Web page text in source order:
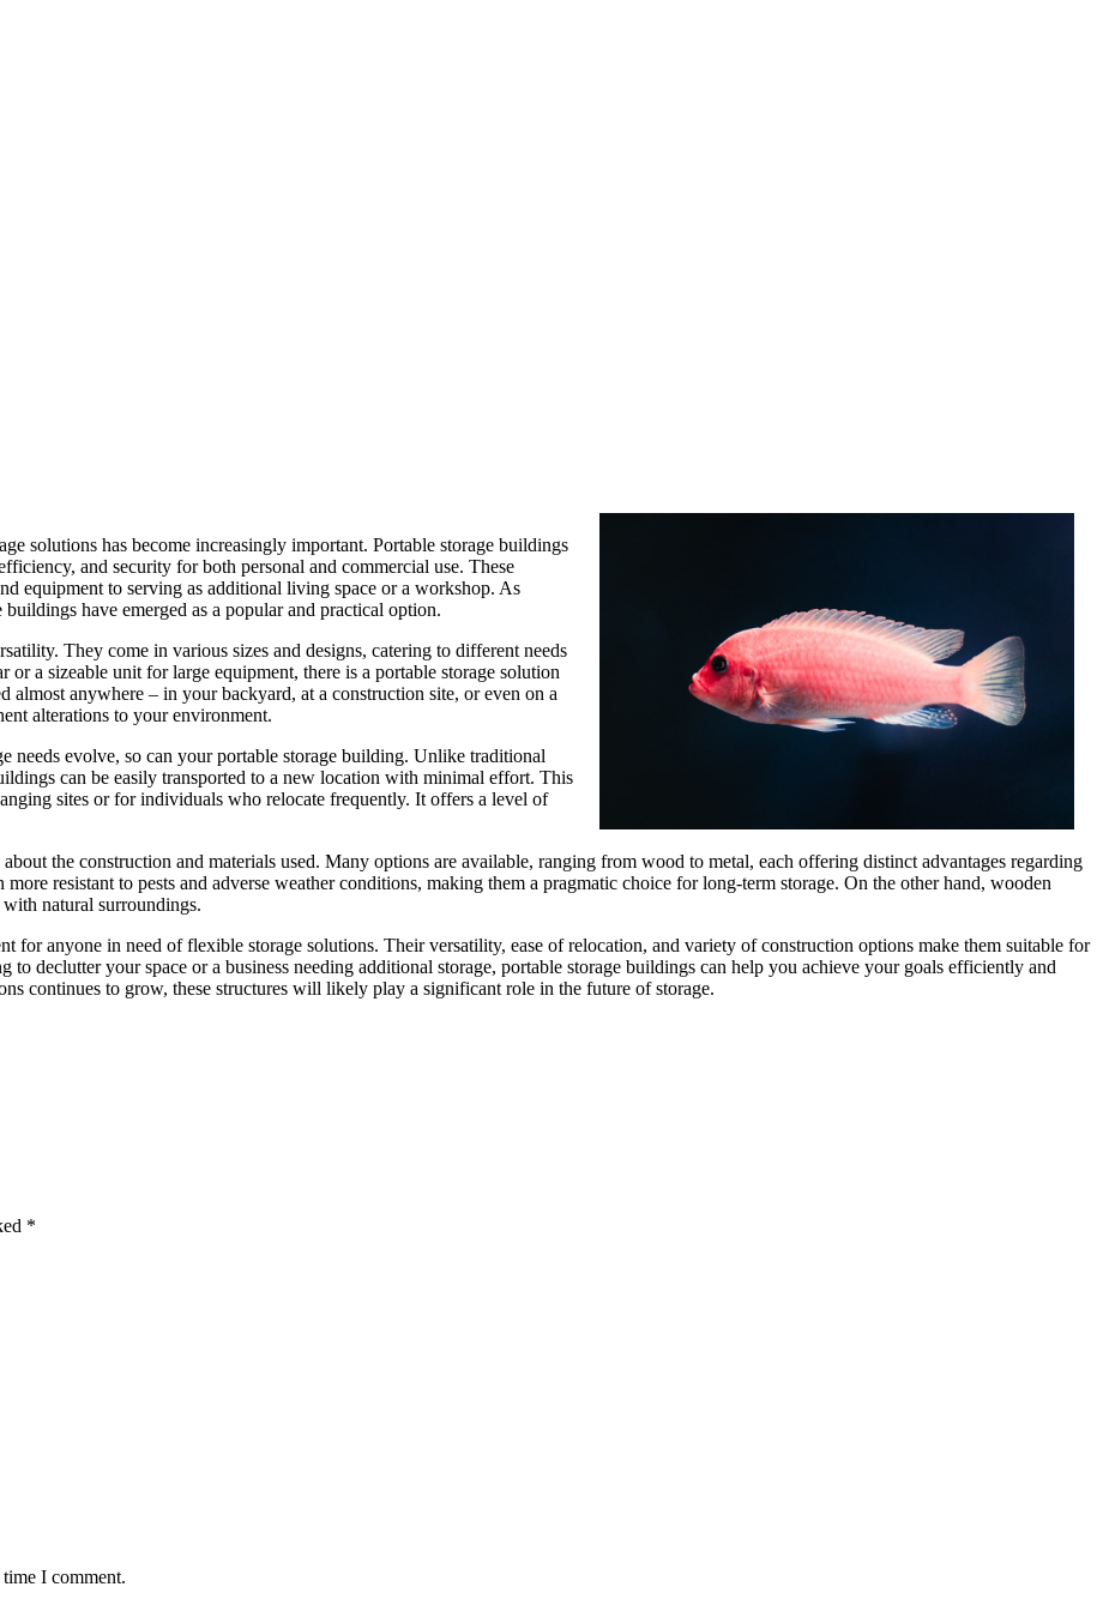
solutions has become increasingly important. Portable storage buildings
and security for both personal and commercial use. These
equipment to serving as additional living space or a workshop. As
have emerged as a popular and practical option.
They come in various sizes and designs, catering to different needs
a sizeable unit for large equipment, there is a portable storage solution
almost anywhere – in your backyard, at a construction site, or even on a
alterations to your environment.
needs evolve, so can your portable storage building. Unlike traditional
can be easily transported to a new location with minimal effort. This
sites or for individuals who relocate frequently. It offers a level of
the construction and materials used. Many options are available, ranging from wood to metal, each offering distinct advantages regarding
resistant to pests and adverse weather conditions, making them a pragmatic choice for long-term storage. On the other hand, wooden
natural surroundings.
for anyone in need of flexible storage solutions. Their versatility, ease of relocation, and variety of construction options make them suitable for
declutter your space or a business needing additional storage, portable storage buildings can help you achieve your goals efficiently and
continues to grow, these structures will likely play a significant role in the future of storage.
*
I comment.